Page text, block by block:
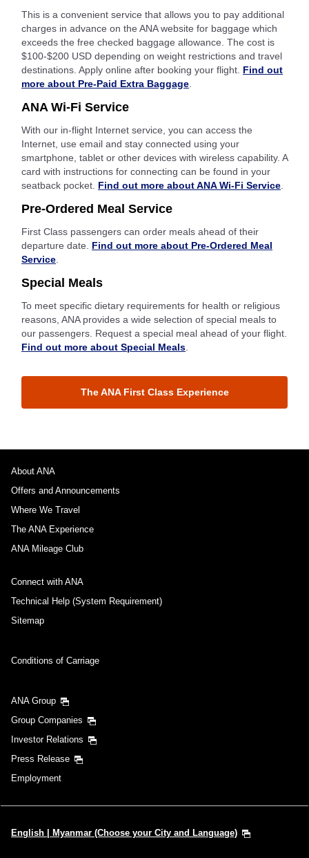
This is a convenient service that allows you to pay additional
charges in advance on the ANA website for baggage which
exceeds the free checked baggage allowance. The cost is
$100-$200 USD depending on weight restrictions and travel
destinations. Apply online after booking your flight. Find out
more about Pre-Paid Extra Baggage.
ANA Wi-Fi Service
With our in-flight Internet service, you can access the
Internet, use email and stay connected using your
smartphone, tablet or other devices with wireless capability. A
card with instructions for connecting can be found in your
seatback pocket. Find out more about ANA Wi-Fi Service.
Pre-Ordered Meal Service
First Class passengers can order meals ahead of their
departure date. Find out more about Pre-Ordered Meal
Service.
Special Meals
To meet specific dietary requirements for health or religious
reasons, ANA provides a wide selection of special meals to
our passengers. Request a special meal ahead of your flight.
Find out more about Special Meals.
The ANA First Class Experience
About ANA
Offers and Announcements
Where We Travel
The ANA Experience
ANA Mileage Club
Connect with ANA
Technical Help (System Requirement)
Sitemap
Conditions of Carriage
ANA Group
Group Companies
Investor Relations
Press Release
Employment
English | Myanmar (Choose your City and Language)